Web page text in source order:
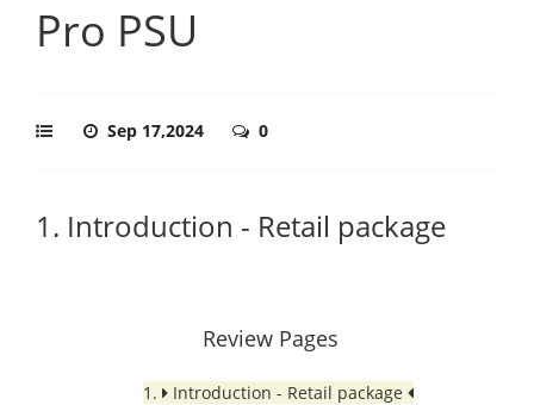
Pro PSU
Sep 17,2024 0
1. Introduction - Retail package
Review Pages
1.
Introduction - Retail package